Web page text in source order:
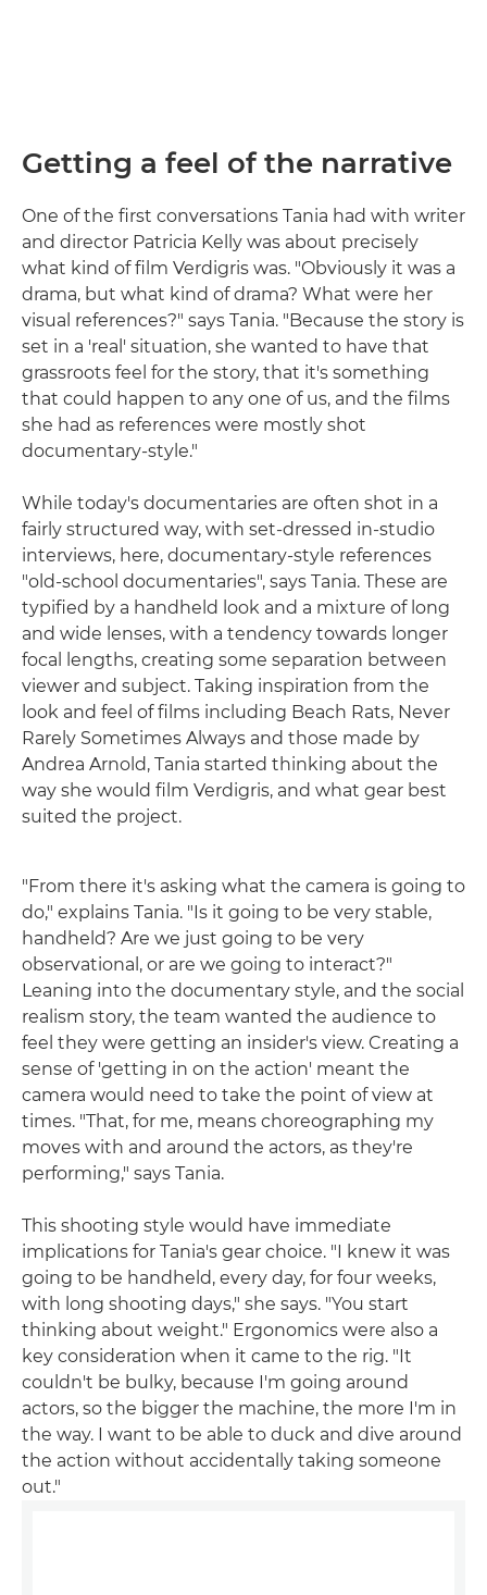
Getting a feel of the narrative
One of the first conversations Tania had with writer
and director Patricia Kelly was about precisely
what kind of film Verdigris was. "Obviously it was a
drama, but what kind of drama? What were her
visual references?" says Tania. "Because the story is
set in a 'real' situation, she wanted to have that
grassroots feel for the story, that it's something
that could happen to any one of us, and the films
she had as references were mostly shot
documentary-style."
While today's documentaries are often shot in a
fairly structured way, with set-dressed in-studio
interviews, here, documentary-style references
"old-school documentaries", says Tania. These are
typified by a handheld look and a mixture of long
and wide lenses, with a tendency towards longer
focal lengths, creating some separation between
viewer and subject. Taking inspiration from the
look and feel of films including Beach Rats, Never
Rarely Sometimes Always and those made by
Andrea Arnold, Tania started thinking about the
way she would film Verdigris, and what gear best
suited the project.
"From there it's asking what the camera is going to
do," explains Tania. "Is it going to be very stable,
handheld? Are we just going to be very
observational, or are we going to interact?"
Leaning into the documentary style, and the social
realism story, the team wanted the audience to
feel they were getting an insider's view. Creating a
sense of 'getting in on the action' meant the
camera would need to take the point of view at
times. "That, for me, means choreographing my
moves with and around the actors, as they're
performing," says Tania.
This shooting style would have immediate
implications for Tania's gear choice. "I knew it was
going to be handheld, every day, for four weeks,
with long shooting days," she says. "You start
thinking about weight." Ergonomics were also a
key consideration when it came to the rig. "It
couldn't be bulky, because I'm going around
actors, so the bigger the machine, the more I'm in
the way. I want to be able to duck and dive around
the action without accidentally taking someone
out."